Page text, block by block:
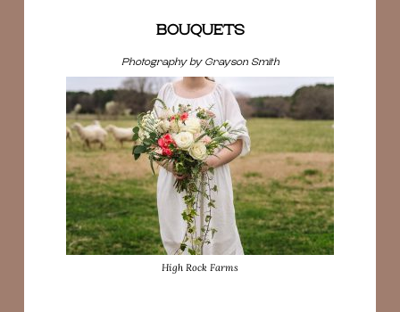
BOUQUETS
Photography by Grayson Smith
High Rock Farms